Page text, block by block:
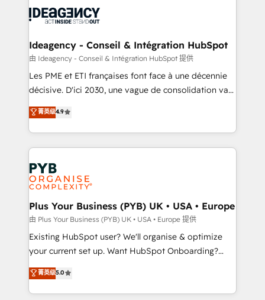
drive results.
Generative Engine Optimisation (AI Search),
B2B SEO, paid media, and content. We work with
enterprise and growth-led companies across
technology, professional services, financial services
and industrial sectors. Offices in Johannesburg, Cape
implementations delivered. AI visibility coverage
across ChatGPT, Claude, Perplexity, Gemini and
Innovation HubSpot Impact Award - Platform
Migration Excellence HubSpot Impact Award -
professionals.
Ideagency - Conseil & Intégration HubSpot
由 Ideagency - Conseil & Intégration HubSpot 提供
Les PME et ETI françaises font face à une décennie
décisive. D'ici 2030, une vague de consolidation va
recomposer le marché. Seules survivront les
entreprises qui auront réussi leur transformation. Le
problème ? 58% des dirigeants savent que l'IA est
vitale pour leur survie. Mais 57% n'ont aucune
stratégie. Et 43% ne maîtrisent même pas leurs
données. C'est le paradoxe français : conscience
totale, action nulle. La solution s'appelle l'Entreprise
Augmentée. Ce n'est pas une entreprise qui utilise
l'IA. C'est une organisation qui a réussi la symbiose
entre l'expertise humaine et l'intelligence artificielle.
Pas pour remplacer l'humain, mais pour l'augmenter.
transformation. D'abord les fondations : des
données unifiées, des processus alignés. Ensuite
菁英级4.9
Plus Your Business (PYB) UK • USA • Europe
由 Plus Your Business (PYB) UK • USA • Europe 提供
Existing HubSpot user? We'll organise & optimize
your current set up. Want HubSpot Onboarding?
We'll customise your CRM & automate your business
processes. Welcome to our Profile! We can help
with... • CRM implementation, reports & workflows,
菁英级5.0